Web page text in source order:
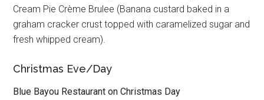
Cream Pie Crème Brulee (Banana custard baked in a
graham cracker crust topped with caramelized sugar and
fresh whipped cream).
Christmas Eve/Day
Blue Bayou Restaurant on Christmas Day